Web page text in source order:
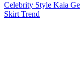
Celebrity Style Kaia
Skirt Trend